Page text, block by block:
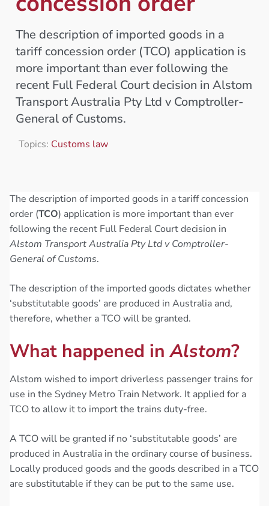
The description of imported goods in a
tariff concession order (TCO) application is
more important than ever following the
recent Full Federal Court decision in Alstom
Transport Australia Pty Ltd v Comptroller-
General of Customs.
Topics: Customs law
The description of imported goods in a tariff concession
order (TCO) application is more important than ever
following the recent Full Federal Court decision in
Alstom Transport Australia Pty Ltd v Comptroller-
General of Customs.
The description of the imported goods dictates whether
‘substitutable goods’ are produced in Australia and,
therefore, whether a TCO will be granted.
What happened inAlstom?
Alstom wished to import driverless passenger trains for
use in the Sydney Metro Train Network. It applied for a
TCO to allow it to import the trains duty-free.
A TCO will be granted if no ‘substitutable goods’ are
produced in Australia in the ordinary course of business.
Locally produced goods and the goods described in a TCO
are substitutable if they can be put to the same use.